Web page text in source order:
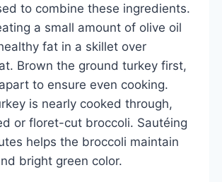
to combine these ingredients.
a small amount of olive oil
fat in a skillet over
Brown the ground turkey first,
to ensure even cooking.
is nearly cooked through,
or floret-cut broccoli. Sautéing
helps the broccoli maintain
bright green color.